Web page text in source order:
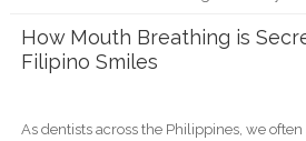
How Mouth Breathing is
Filipino Smiles
As dentists across the Philippines, we